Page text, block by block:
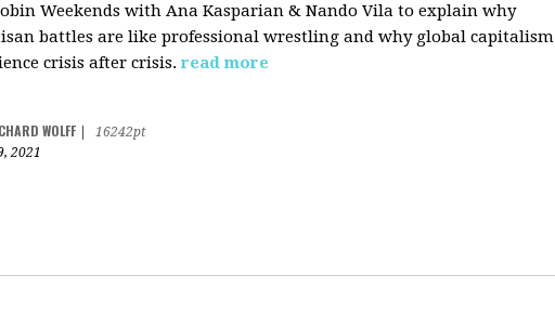
Weekends with Ana Kasparian & Nando Vila to explain why
battles are like professional wrestling and why global capitalism
crisis after crisis.read more
WOLFF
16242pt
2021